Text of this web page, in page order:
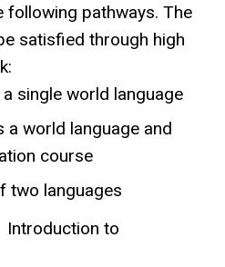
following pathways. The
satisfied through high
single world language
a world language and
course
two languages
Introduction to